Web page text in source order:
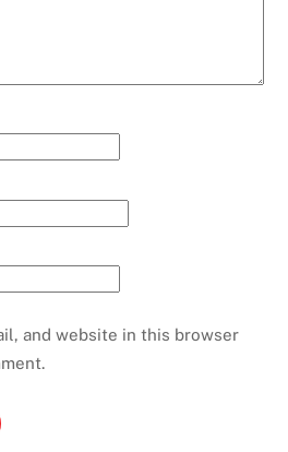
and website in this browser